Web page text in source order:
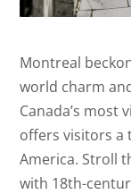
Montreal
world charm
Canada’s
offers visitors a
America. Stroll
with 18th-